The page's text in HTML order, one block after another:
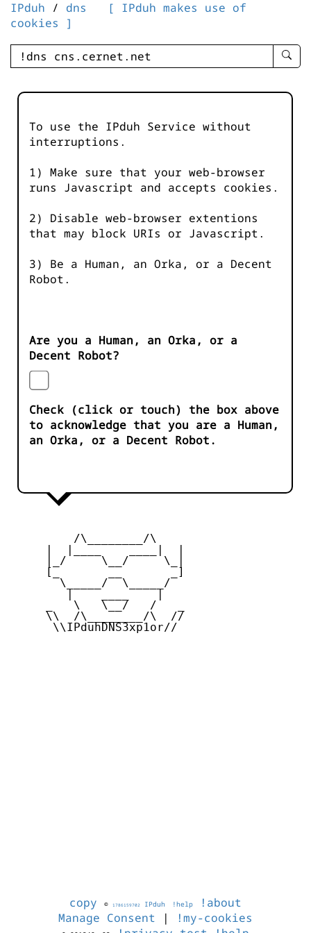
IPduh / dns
[ IPduh makes use of
cookies ]
enter
-
To use the IPduh Service without
interruptions.
1) Make sure that your web-browser
runs Javascript and accepts cookies.
2) Disable web-browser extentions
that may block URIs or Javascript.
3) Be a Human, an Orka, or a Decent
Robot.
Are you a Human, an Orka, or a
Decent Robot?
Check (click or touch) the box above
to acknowledge that you are a Human,
an Orka, or a Decent Robot.
         /\________/\
     |_/     \__/     \_|
     [_       __       _]
       \_____/  \_____/
     _   \   \__/   /   _
     \\  /\________/\  //
      \\IPduhDNS3xp1or//
copy © 1786159702 IPduh !help
!about
Manage Consent | !my-cookies